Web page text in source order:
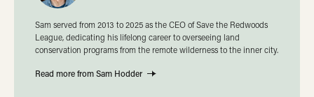
Sam served from 2013 to 2025 as the CEO of Save the Redwoods
League, dedicating his lifelong career to overseeing land
conservation programs from the remote wilderness to the inner city.
Read more from Sam Hodder